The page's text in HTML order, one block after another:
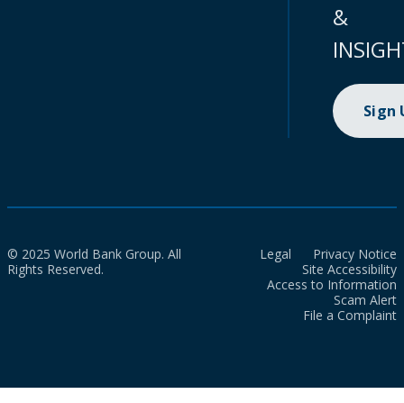
&
Sign
© 2025 World Bank Group. All
Rights Reserved.
Legal
Privacy Notice
Site Accessibility
Access to Information
Scam Alert
File a Complaint